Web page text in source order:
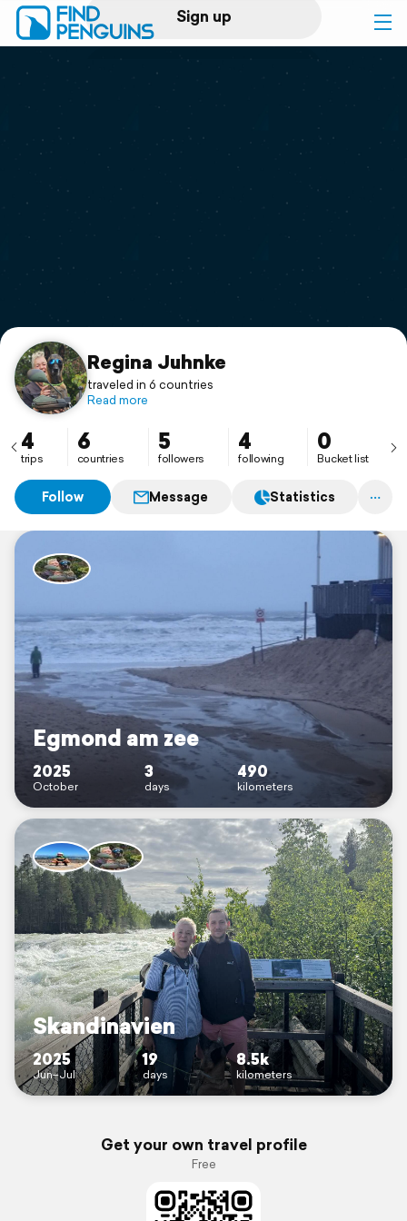
Sign up
Log in
Print a book
Flyover video
Support
Regina Juhnke
traveled in 6 countries
Read more
4
trips
6
countries
5
followers
4
following
0
Bucket list
Follow Message Statistics
Egmond am zee
2025
October
3
days
490
kilometers
Skandinavien
2025
Jun–Jul
19
days
8.5k
kilometers
Get your own travel profile
Free